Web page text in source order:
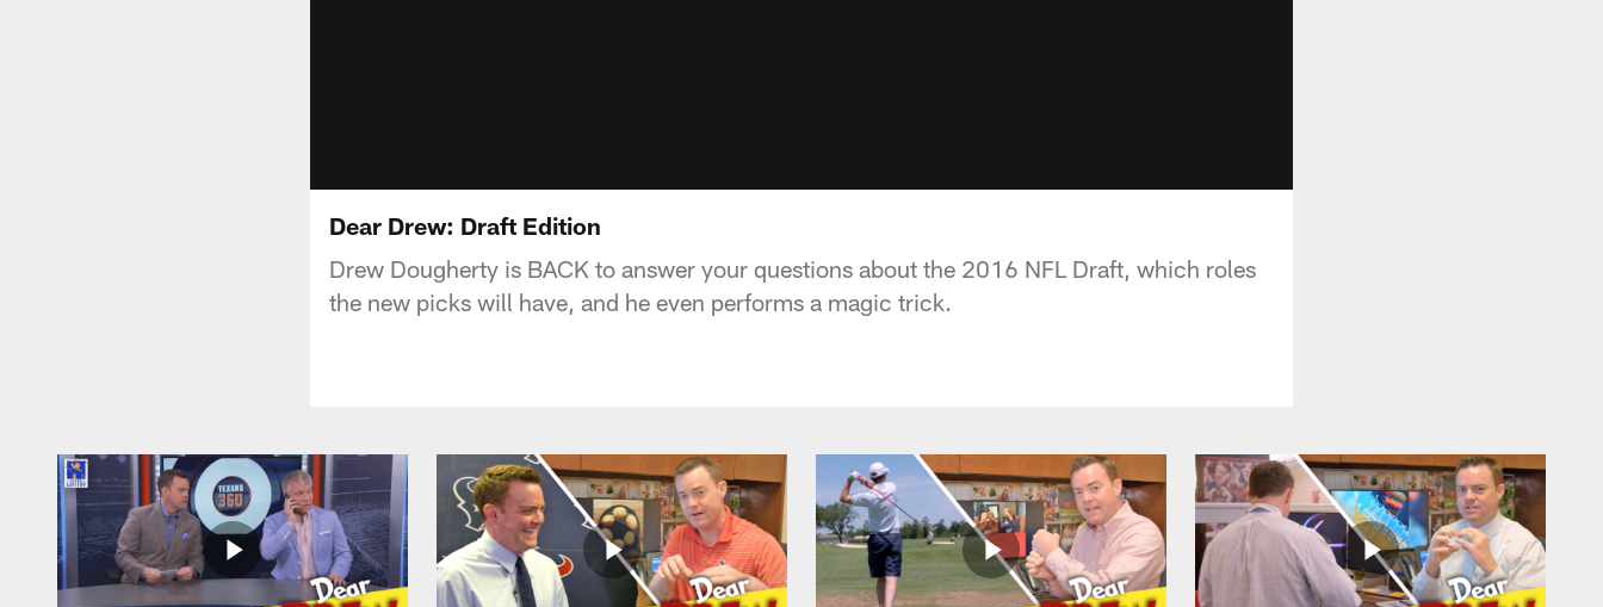
Dear Drew: Draft Edition
Drew Dougherty is BACK to answer your questions about the 2016 NFL Draft, which roles
the new picks will have, and he even performs a magic trick.